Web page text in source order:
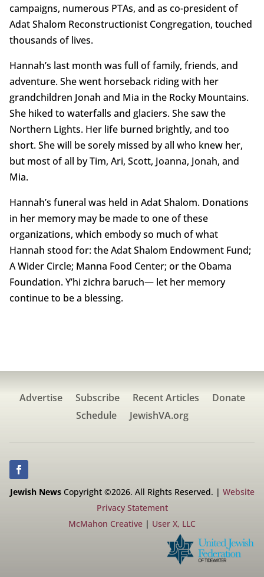
campaigns, numerous PTAs, and as co-president of
Adat Shalom Reconstructionist Congregation, touched
thousands of lives.
Hannah’s last month was full of family, friends, and
adventure. She went horseback riding with her
grandchildren Jonah and Mia in the Rocky Mountains.
She hiked to waterfalls and glaciers. She saw the
Northern Lights. Her life burned brightly, and too
short. She will be sorely missed by all who knew her,
but most of all by Tim, Ari, Scott, Joanna, Jonah, and
Mia.
Hannah’s funeral was held in Adat Shalom. Donations
in her memory may be made to one of these
organizations, which embody so much of what
Hannah stood for: the Adat Shalom Endowment Fund;
A Wider Circle; Manna Food Center; or the Obama
Foundation. Y’hi zichra baruch— let her memory
continue to be a blessing.
Advertise Subscribe Recent Articles
Donate
Schedule
JewishVA.org
Jewish NewsCopyright ©2026. All Rights Reserved. | Website
Privacy Statement
McMahon Creative | User X, LLC